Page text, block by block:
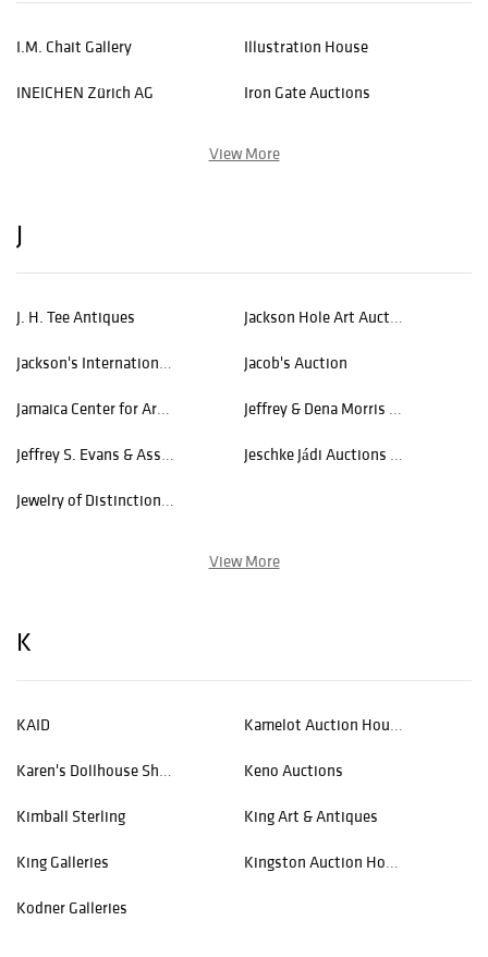
I.M. Chait Gallery Illustration House
INEICHEN Zürich AG Iron Gate Auctions
View More
J
J. H. Tee Antiques Jackson Hole Art Auction
Jackson's International Auctioneers and Appraisers Jacob's Auction
Jamaica Center for Arts and Learning Jeffrey & Dena Morris Ventures
Jeffrey S. Evans & Assoc., Inc. Jeschke Jádi Auctions Berlin GmbH
Jewelry of Distinction, Inc
View More
K
KAID Kamelot Auction House
Karen's Dollhouse Shop Keno Auctions
Kimball Sterling King Art & Antiques
King Galleries Kingston Auction House
Kodner Galleries